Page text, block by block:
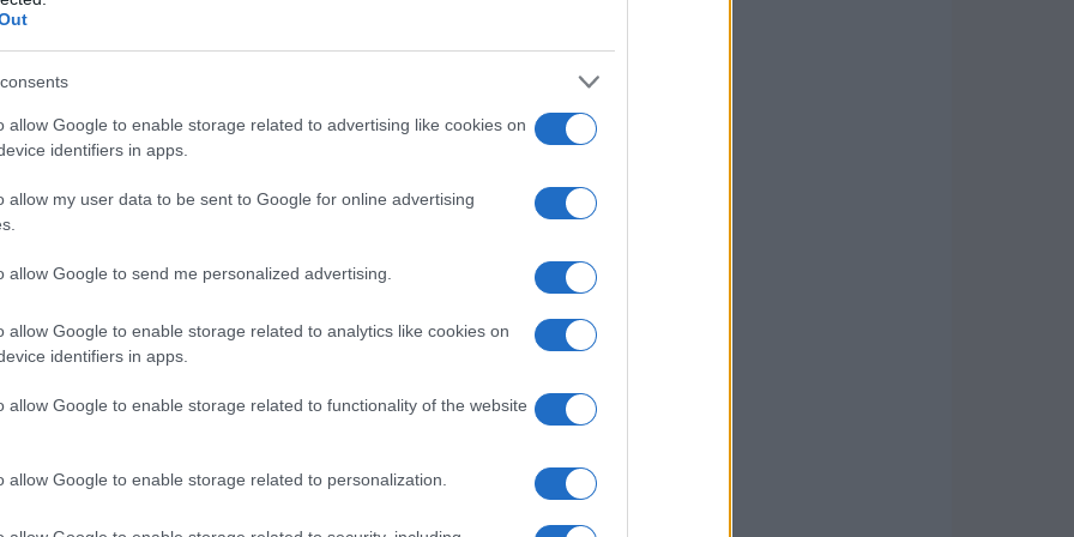
allow Google to enable storage related to advertising like cookies on
identifiers in apps.
allow my user data to be sent to Google for online advertising
allow Google to send me personalized advertising.
allow Google to enable storage related to analytics like cookies on
identifiers in apps.
allow Google to enable storage related to functionality of the website
allow Google to enable storage related to personalization.
and manufacturing. According to
the urgency for businesses to adopt these
learning algorithms, natural language
how companies make decisions
that by 2025, 75% of organizations will
AI. This trend indicates the rapid pace of
AI’s potential but also integrate it
maintain a competitive edge.
technologies is expected to be